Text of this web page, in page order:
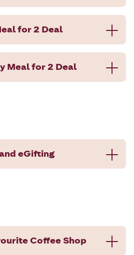
for 2 Deal
Meal for 2 Deal
eGifting
Coffee Shop